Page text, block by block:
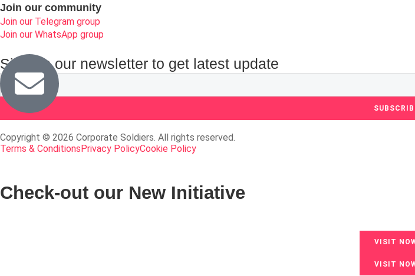
Join our community
Join our Telegram group
Join our WhatsApp group
Sign up our newsletter to get latest update
Copyright © 2026 Corporate Soldiers. All rights reserved.
Terms & ConditionsPrivacy PolicyCookie Policy
Check-out our New Initiative
VISIT
VISIT